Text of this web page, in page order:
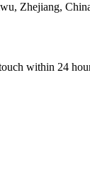
Zhejiang,
within 24